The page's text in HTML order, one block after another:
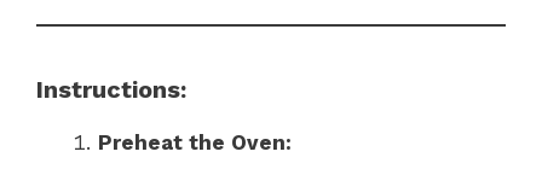
Instructions:
Preheat the Oven: